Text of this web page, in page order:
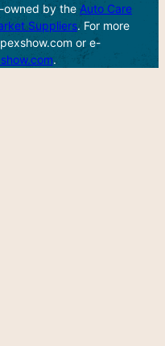
owned by the Auto Care
Suppliers. For more
or e-
.